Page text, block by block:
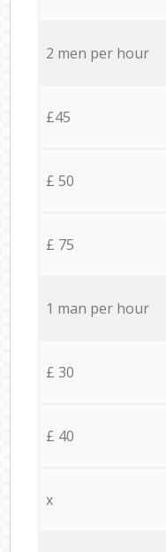
2 men per hour
£45
£ 50
£ 75
1 man per hour
£ 30
£ 40
x